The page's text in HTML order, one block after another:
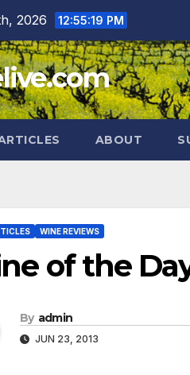
2026 12:55:20 PM
ABOUT
WINE REVIEWS
of the
By admin
JUN 23, 2013